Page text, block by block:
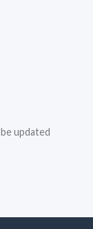
updated